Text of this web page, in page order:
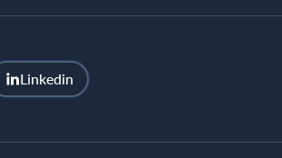
Linkedin